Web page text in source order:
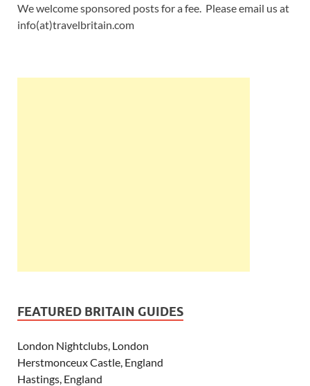
We welcome sponsored posts for a fee. Please email us at
info(at)travelbritain.com
FEATURED BRITAIN GUIDES
London Nightclubs, London
Herstmonceux Castle, England
Hastings, England